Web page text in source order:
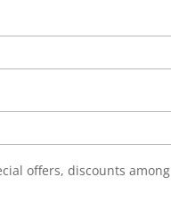
offers, discounts among